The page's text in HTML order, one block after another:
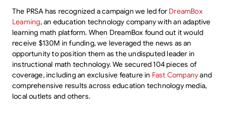
The PRSA has recognized a campaign we led for DreamBox
Learning, an education technology company with an adaptive
learning math platform. When DreamBox found out it would
receive $130M in funding, we leveraged the news as an
opportunity to position them as the undisputed leader in
instructional math technology. We secured 104 pieces of
coverage, including an exclusive feature in Fast Companyand
comprehensive results across education technology media,
local outlets and others.